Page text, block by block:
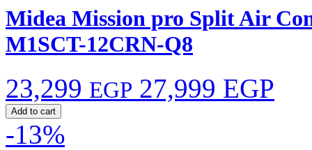
Midea Mission pro Split Air
M1SCT-12CRN-Q8
23,299 EGP 27,999 EGP
Add to cart
-13%